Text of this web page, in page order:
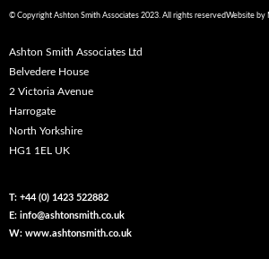
© Copyright Ashton Smith Associates 2023. All rights reservedWebsite by
Ashton Smith Associates Ltd
Belvedere House
2 Victoria Avenue
Harrogate
North Yorkshire
HG1 1EL UK
T: +44 (0) 1423 522882
E: info@ashtonsmith.co.uk
W: www.ashtonsmith.co.uk